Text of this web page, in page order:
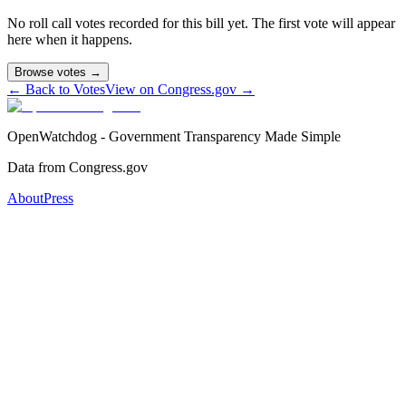
No roll call votes recorded for this bill yet. The first vote will appear
here when it happens.
Browse votes →
← Back to VotesView on Congress.gov →
OpenWatchdog - Government Transparency Made Simple
Data from Congress.gov
AboutPress